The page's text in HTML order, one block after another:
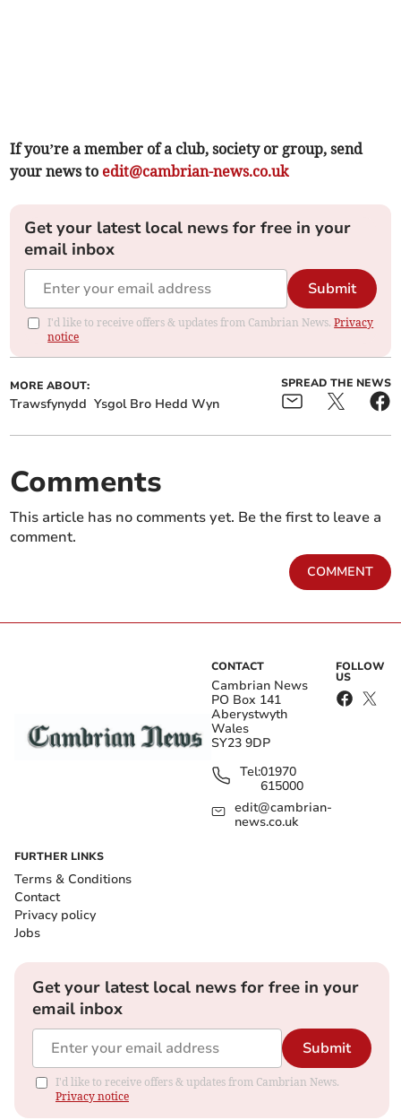
If you’re a member of a club, society or group, send
your news to edit@cambrian-news.co.uk
Get your latest local news for free in your
email inbox
Submit
I'd like to receive offers & updates from Cambrian News.Privacy
notice
MORE ABOUT:
Trawsfynydd Ysgol Bro Hedd Wyn
SPREAD THE NEWS
Comments
This article has no comments yet. Be the first to leave a
comment.
COMMENT
CONTACT
Cambrian News
PO Box 141
Aberystwyth
Wales
SY23 9DP
Tel:01970
615000
edit@cambrian-
news.co.uk
FOLLOW
US
FURTHER LINKS
Terms & Conditions
Contact
Privacy policy
Jobs
Get your latest local news for free in your
email inbox
Submit
I'd like to receive offers & updates from Cambrian News.
Privacy notice